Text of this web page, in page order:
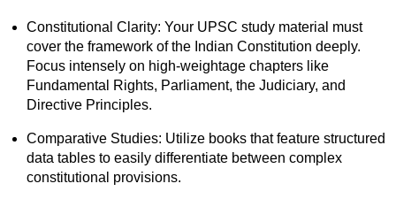
Constitutional Clarity: Your UPSC study material must
cover the framework of the Indian Constitution deeply.
Focus intensely on high-weightage chapters like
Fundamental Rights, Parliament, the Judiciary, and
Directive Principles.
Comparative Studies: Utilize books that feature structured
data tables to easily differentiate between complex
constitutional provisions.